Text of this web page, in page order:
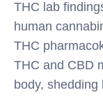
THC lab
human
THC
THC and CBD
body,